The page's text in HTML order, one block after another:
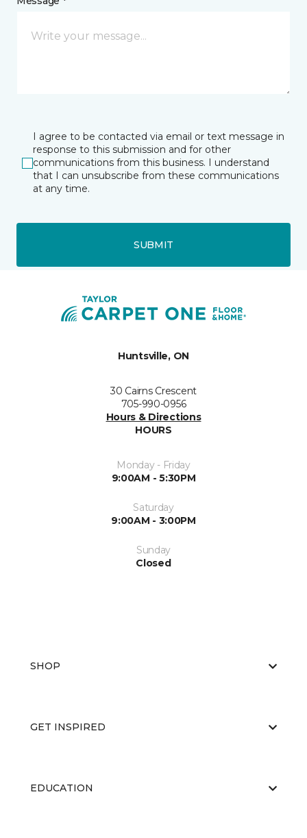
I agree to be contacted via email or text message in
response to this submission and for other
communications from this business. I understand
that I can unsubscribe from these communications
at any time.
SUBMIT
Huntsville, ON
30 Cairns Crescent
705-990-0956
Hours & Directions
HOURS
Monday - Friday
9:00AM - 5:30PM
Saturday
9:00AM - 3:00PM
Sunday
Closed
SHOP
GET INSPIRED
EDUCATION